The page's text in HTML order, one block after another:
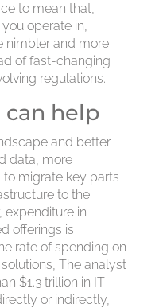
to mean that,
operate in,
nimbler and more
of fast-changing
regulations.
help
and better
data, more
migrate key parts
to the
expenditure in
offerings is
rate of spending on
The analyst
$1.3 trillion in IT
or indirectly,